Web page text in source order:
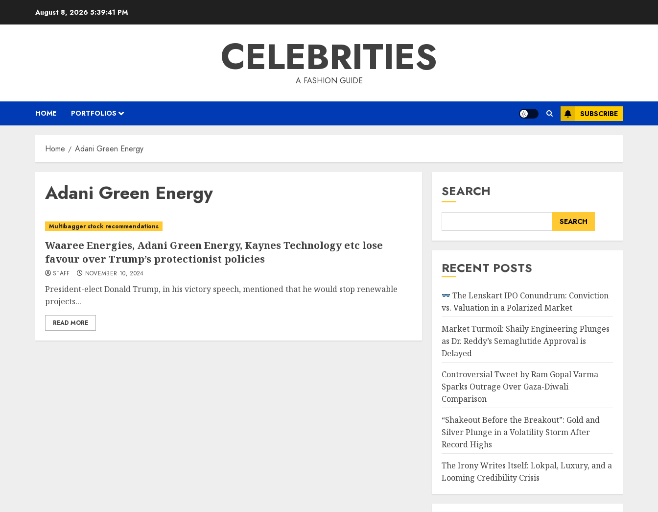
August 8, 2026 5:39:41 PM
CELEBRITIES
A FASHION GUIDE
HOME PORTFOLIOS SUBSCRIBE
Home Adani Green Energy
Adani Green Energy
Multibagger stock recommendations
Waaree Energies, Adani Green Energy, Kaynes Technology etc lose
favour over Trump’s protectionist policies
STAFF NOVEMBER 10, 2024
President-elect Donald Trump, in his victory speech, mentioned that he would stop renewable
projects...
READ MORE
SEARCH
SEARCH
RECENT POSTS
The Lenskart IPO Conundrum: Conviction
vs. Valuation in a Polarized Market
Market Turmoil: Shaily Engineering Plunges
as Dr. Reddy’s Semaglutide Approval is
Delayed
Controversial Tweet by Ram Gopal Varma
Sparks Outrage Over Gaza-Diwali
Comparison
“Shakeout Before the Breakout”: Gold and
Silver Plunge in a Volatility Storm After
Record Highs
The Irony Writes Itself: Lokpal, Luxury, and a
Looming Credibility Crisis